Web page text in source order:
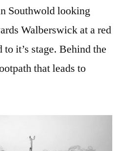
Southwold looking
Walberswick at a red
it’s stage. Behind the
that leads to